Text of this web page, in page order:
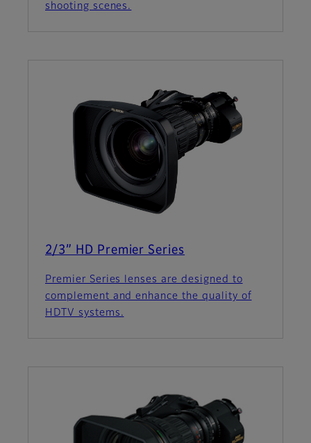
shooting scenes.
2/3” HD Premier Series
Premier Series lenses are designed to
complement and enhance the quality of
HDTV systems.